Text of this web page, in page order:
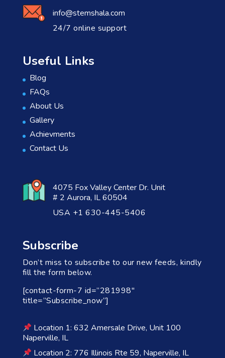
info@stemshala.com
24/7 online support
Useful Links
Blog
FAQs
About Us
Gallery
Achievments
Contact Us
4075 Fox Valley Center Dr. Unit
# 2 Aurora, IL 60504
USA +1 630-445-5406
Subscribe
Don’t miss to subscribe to our new feeds, kindly
fill the form below.
[contact-form-7 id=”281998″
title=”Subscribe_now”]
Location 1: 632 Amersale Drive, Unit 100
Naperville, IL
Location 2: 776 Illinois Rte 59, Naperville, IL